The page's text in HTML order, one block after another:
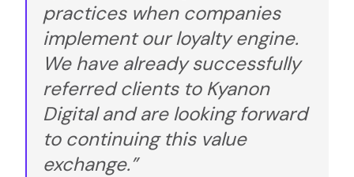
practices when companies
implement our loyalty engine.
We have already successfully
referred clients to Kyanon
Digital and are looking forward
to continuing this value
exchange.”